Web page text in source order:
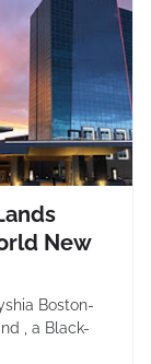
New
Boston-
, a Black-